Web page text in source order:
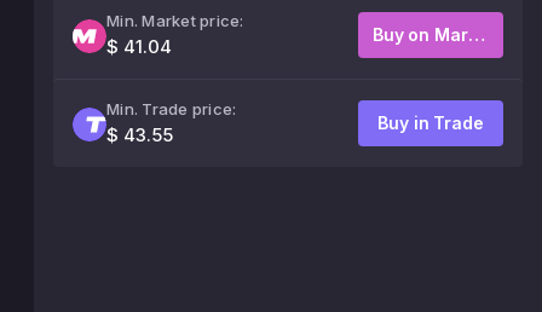
Min. Market price:
$ 41.04
Buy on Market
Min. Trade price:
$ 43.55
Buy in Trade